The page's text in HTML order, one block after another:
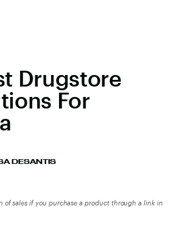
Drugstore
For
DESANTIS
of sales if you purchase a product through a link in